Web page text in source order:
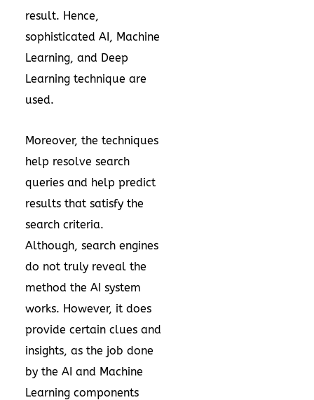
result. Hence,
sophisticated AI, Machine
Learning, and Deep
Learning technique are
used.
Moreover, the techniques
help resolve search
queries and help predict
results that satisfy the
search criteria.
Although, search engines
do not truly reveal the
method the AI system
works. However, it does
provide certain clues and
insights, as the job done
by the AI and Machine
Learning components